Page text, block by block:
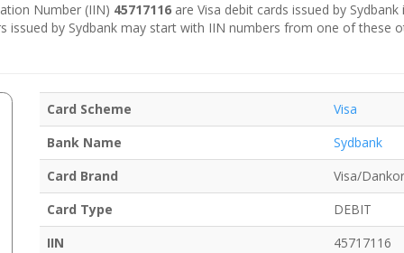
Number (IIN) 45717116 are Visa debit cards issued by
issued by Sydbank may start with IIN numbers from one of these
Card Scheme
Visa
Bank Name
Sydbank
Card Brand
Visa/
Card Type
DEBIT
IIN
45717116